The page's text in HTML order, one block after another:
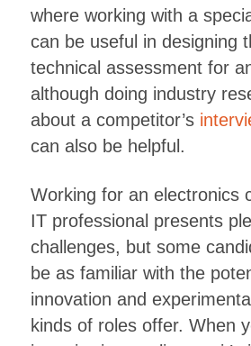
where working with a
can be useful in designing
technical assessment for
although doing industry
about a competitor’s
can also be helpful.
Working for an electronics
IT professional presents
challenges, but some
be as familiar with the
innovation and
kinds of roles offer. When